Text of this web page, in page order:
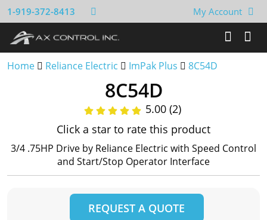
1-919-372-8413 My Account
Home Reliance Electric ImPak Plus 8C54D
8C54D
5.00 (2)
Click a star to rate this product
3/4 .75HP Drive by Reliance Electric with Speed Control
and Start/Stop Operator Interface
REQUEST A QUOTE